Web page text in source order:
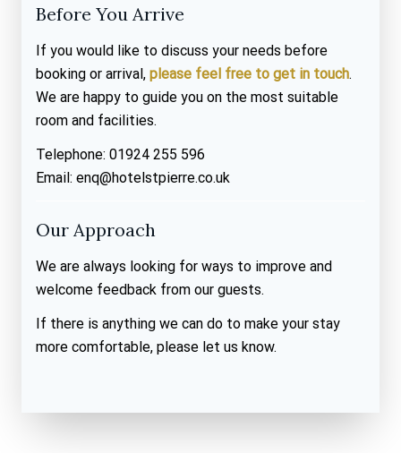
Before You Arrive
If you would like to discuss your needs before
booking or arrival, please feel free to get in touch.
We are happy to guide you on the most suitable
room and facilities.
Telephone: 01924 255 596
Email: enq@hotelstpierre.co.uk
Our Approach
We are always looking for ways to improve and
welcome feedback from our guests.
If there is anything we can do to make your stay
more comfortable, please let us know.